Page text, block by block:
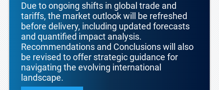
Due to ongoing shifts in global trade and
tariffs, the market outlook will be refreshed
before delivery, including updated forecasts
and quantified impact analysis.
Recommendations and Conclusions will also
be revised to offer strategic guidance for
navigating the evolving international
landscape.